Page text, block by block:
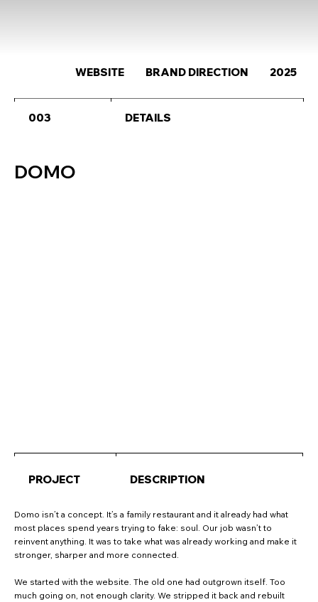
003
DOMO
DETAILS
WEBSITE BRAND DIRECTION 2025
Domo isn’t a concept. It’s a family restaurant and it already had what
most places spend years trying to fake: soul. Our job wasn’t to
reinvent anything. It was to take what was already working and make it
stronger, sharper and more connected.
We started with the website. The old one had outgrown itself. Too
much going on, not enough clarity. We stripped it back and rebuilt
PROJECT DESCRIPTION